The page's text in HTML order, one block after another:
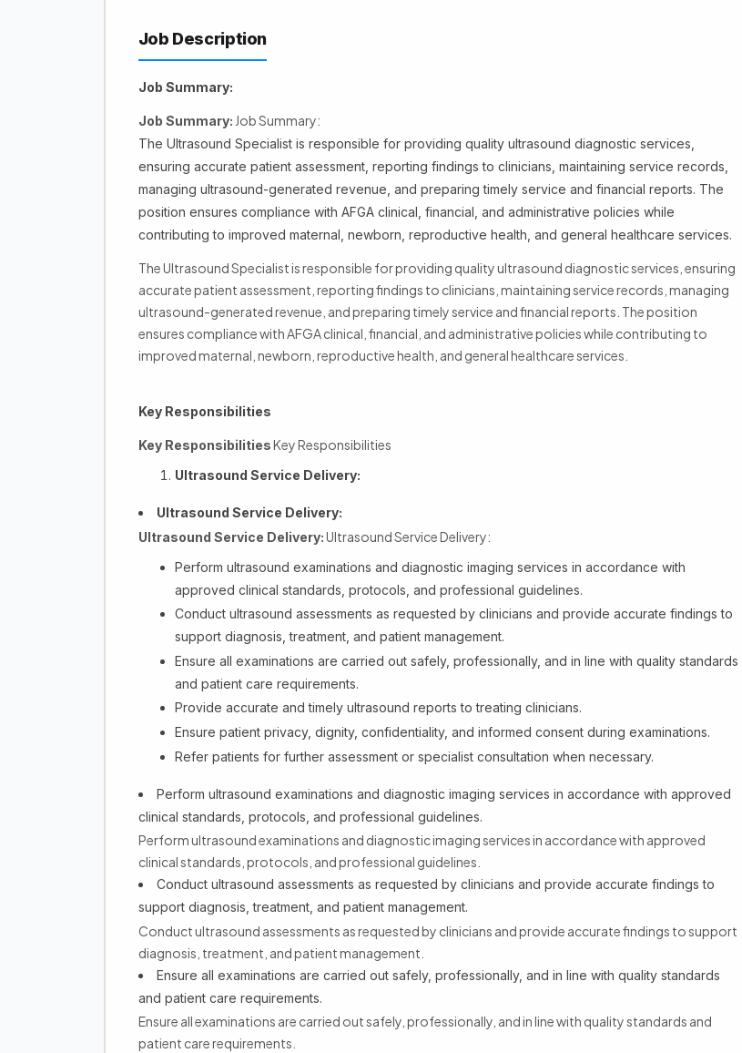
Job Description
Job Summary:
Job Summary: Job Summary:
The Ultrasound Specialist is responsible for providing quality ultrasound diagnostic services,
ensuring accurate patient assessment, reporting findings to clinicians, maintaining service records,
managing ultrasound-generated revenue, and preparing timely service and financial reports. The
position ensures compliance with AFGA clinical, financial, and administrative policies while
contributing to improved maternal, newborn, reproductive health, and general healthcare services.
The Ultrasound Specialist is responsible for providing quality ultrasound diagnostic services, ensuring
accurate patient assessment, reporting findings to clinicians, maintaining service records, managing
ultrasound-generated revenue, and preparing timely service and financial reports. The position
ensures compliance with AFGA clinical, financial, and administrative policies while contributing to
improved maternal, newborn, reproductive health, and general healthcare services.
Key Responsibilities
Key ResponsibilitiesKey Responsibilities
Ultrasound Service Delivery:
Ultrasound Service Delivery:
Ultrasound Service Delivery:Ultrasound Service Delivery:
Perform ultrasound examinations and diagnostic imaging services in accordance with
approved clinical standards, protocols, and professional guidelines.
Conduct ultrasound assessments as requested by clinicians and provide accurate findings to
support diagnosis, treatment, and patient management.
Ensure all examinations are carried out safely, professionally, and in line with quality standards
and patient care requirements.
Provide accurate and timely ultrasound reports to treating clinicians.
Ensure patient privacy, dignity, confidentiality, and informed consent during examinations.
Refer patients for further assessment or specialist consultation when necessary.
Perform ultrasound examinations and diagnostic imaging services in accordance with approved
clinical standards, protocols, and professional guidelines.
Perform ultrasound examinations and diagnostic imaging services in accordance with approved
clinical standards, protocols, and professional guidelines.
Conduct ultrasound assessments as requested by clinicians and provide accurate findings to
support diagnosis, treatment, and patient management.
Conduct ultrasound assessments as requested by clinicians and provide accurate findings to support
diagnosis, treatment, and patient management.
Ensure all examinations are carried out safely, professionally, and in line with quality standards
and patient care requirements.
Ensure all examinations are carried out safely, professionally, and in line with quality standards and
patient care requirements.